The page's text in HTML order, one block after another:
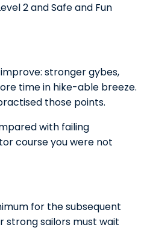
2 and Safe and Fun
stronger gybes,
time in hike-able breeze.
those points.
with failing
course you were not
for the subsequent
strong sailors must wait